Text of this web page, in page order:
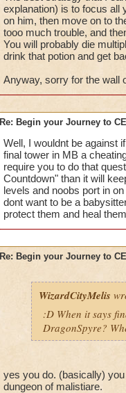
explanation) is to focus all
on him, then move on to
tooo much trouble, and
You will probably die
drink that potion and get
Anyway, sorry for the wall
Re: Begin your Journey to
Well, I wouldnt be against
final tower in MB a
require you to do that
Countdown" than it will
levels and noobs port in
dont want to be a
protect them and heal
Re: Begin your Journey to
WizardCityMelis
:D When it says
DragonSpyre?
yes you do. (basically)
dungeon of malistiare.